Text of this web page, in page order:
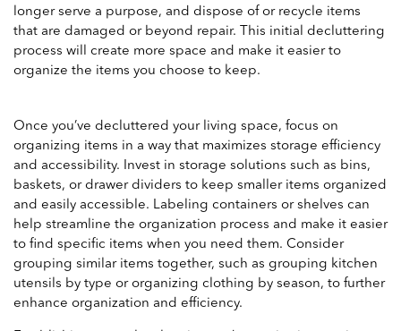
longer serve a purpose, and dispose of or recycle items
that are damaged or beyond repair. This initial decluttering
process will create more space and make it easier to
organize the items you choose to keep.
Once you’ve decluttered your living space, focus on
organizing items in a way that maximizes storage efficiency
and accessibility. Invest in storage solutions such as bins,
baskets, or drawer dividers to keep smaller items organized
and easily accessible. Labeling containers or shelves can
help streamline the organization process and make it easier
to find specific items when you need them. Consider
grouping similar items together, such as grouping kitchen
utensils by type or organizing clothing by season, to further
enhance organization and efficiency.